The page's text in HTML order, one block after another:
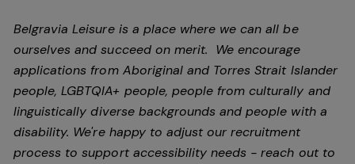
Belgravia Leisure is a place where we can all be
ourselves and succeed on merit. We encourage
applications from Aboriginal and Torres Strait Islander
people, LGBTQIA+ people, people from culturally and
linguistically diverse backgrounds and people with a
disability. We're happy to adjust our recruitment
process to support accessibility needs - reach out to